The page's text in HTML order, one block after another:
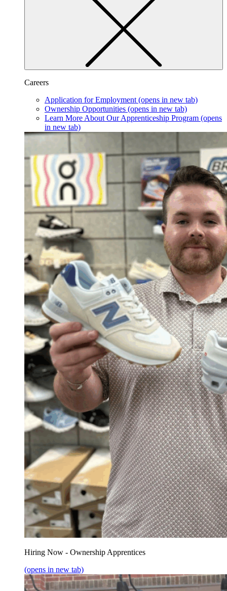
Careers
Application for Employment (opens in new tab)
Ownership Opportunities (opens in new tab)
Learn More About Our Apprenticeship Program (opens
in new tab)
Hiring Now - Ownership Apprentices
(opens in new tab)